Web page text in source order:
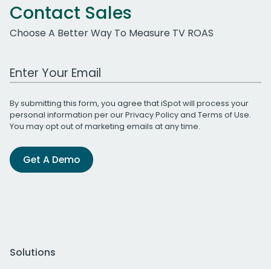
Contact Sales
Choose A Better Way To Measure TV ROAS
Work Email Address
By submitting this form, you agree that iSpot will process your
personal information per ourPrivacy Policyand Terms of Use.
You may opt out of marketing emails at any time.
Get A Demo
Solutions